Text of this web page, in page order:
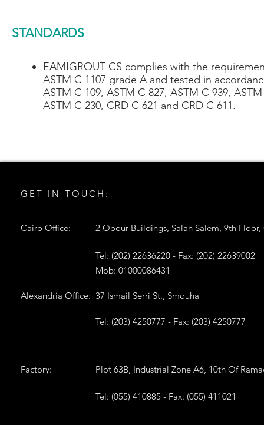
STANDARDS
EAMIGROUT CS complies with the
ASTM C 1107 grade A and tested in
ASTM C 109, ASTM C 827, ASTM C 939,
ASTM C 230, CRD C 621 and CRD C 611.
GET IN TOUCH:
Cairo Office: 2 Obour Buildings, Salah Salem, 9th
Tel: (202) 22636220 - Fax: (202) 22639002
Mob: 01000086431
Alexandria Office: 37 Ismail Serri St., Smouha
Tel: (203) 4250777 - Fax: (203) 4250777
Factory: Plot 63B, Industrial Zone A6, 10th Of
Tel: (055) 410885 - Fax: (055) 411021